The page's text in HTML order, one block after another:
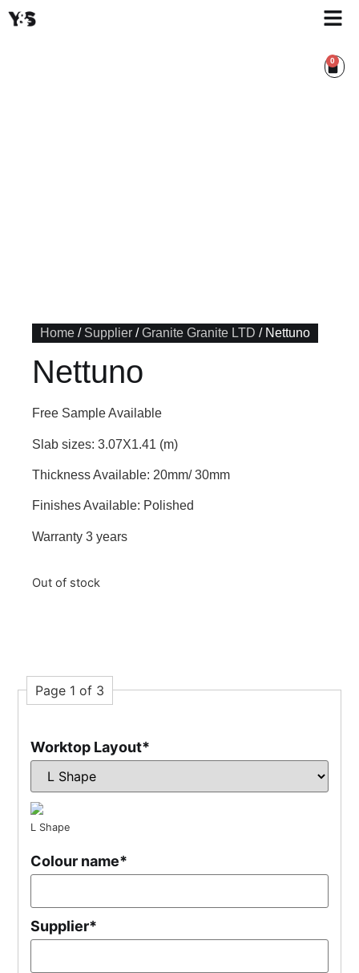
0
Home / Supplier /Granite Granite LTD / Nettuno
Nettuno
Free Sample Available
Slab sizes: 3.07X1.41 (m)
Thickness Available: 20mm/ 30mm
Finishes Available: Polished
Warranty 3 years
Out of stock
Page 1 of 3
Worktop Layout*
L Shape
Colour name*
Supplier*